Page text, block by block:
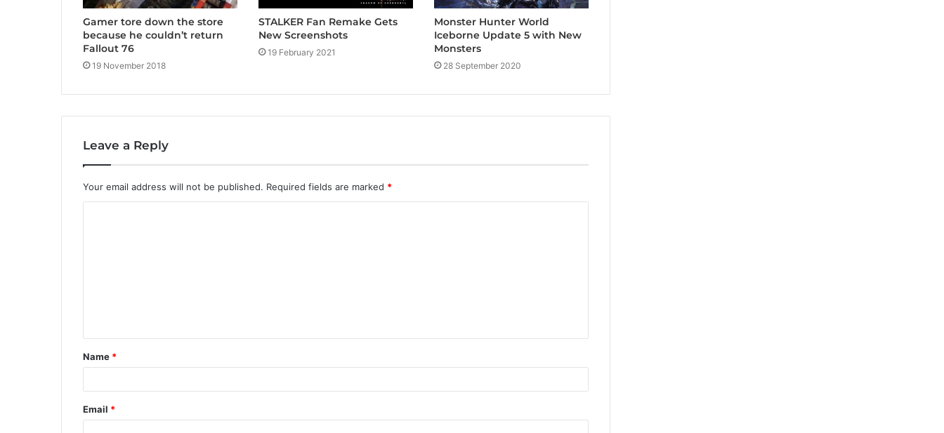
Gamer tore down the store
because he couldn’t return
Fallout 76
19 November 2018
STALKER Fan Remake Gets
New Screenshots
19 February 2021
Monster Hunter World
Iceborne Update 5 with New
Monsters
28 September 2020
Leave a Reply
Your email address will not be published. Required fields are marked *
t
*
Name *
Email *